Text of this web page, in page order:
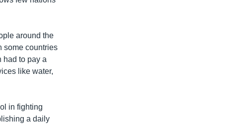
around the
some countries
had to pay a
like water,
in fighting
a daily